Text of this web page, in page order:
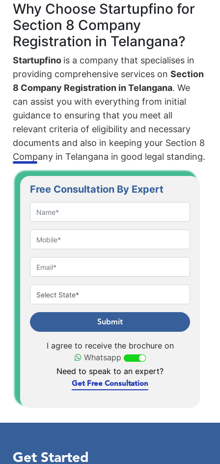
Why Choose Startupfino for
Section 8 Company
Registration in Telangana?
Startupfino is a company that specialises in
providing comprehensive services onSection
8 Company Registration in Telangana. We
can assist you with everything from initial
guidance to ensuring that you meet all
relevant criteria of eligibility and necessary
documents and also in keeping your Section 8
Company in Telangana in good legal standing.
Free Consultation By Expert
Submit
I agree to receive the brochure on
Whatsapp
Need to speak to an expert?
Get Free Consultation
Get Started